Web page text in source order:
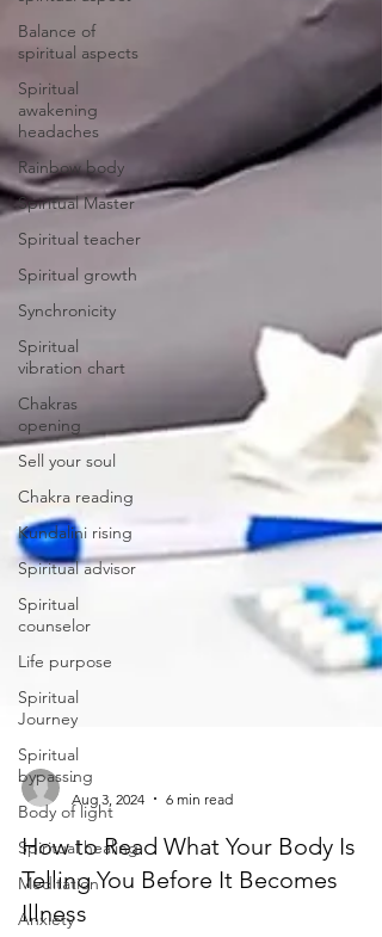
Balance of
spiritual aspects
Spiritual
awakening
headaches
Rainbow body
Spiritual Master
Spiritual teacher
Spiritual growth
Synchronicity
Spiritual
vibration chart
Chakras
opening
Sell your soul
Chakra reading
Kundalini rising
Spiritual advisor
Spiritual
counselor
Life purpose
Spiritual
Journey
Spiritual
bypassing
Body of light
Spiritual healing
Meditation
Anxiety
-
Aug 3, 2024
6 min read
How to Read What Your Body Is
Telling You Before It Becomes